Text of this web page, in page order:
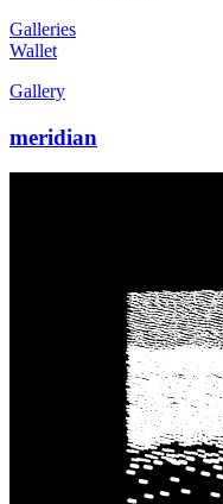
Galleries
Wallet
Gallery
meridian